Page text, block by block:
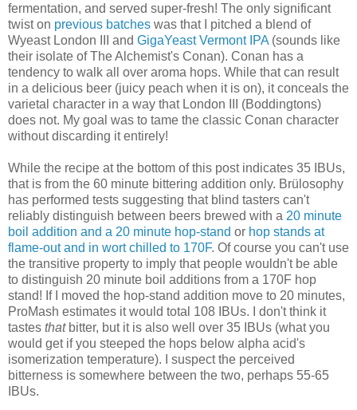
fermentation, and served super-fresh! The only significant
twist on previous batches was that I pitched a blend of
Wyeast London III and GigaYeast Vermont IPA (sounds like
their isolate of The Alchemist's Conan). Conan has a
tendency to walk all over aroma hops. While that can result
in a delicious beer (juicy peach when it is on), it conceals the
varietal character in a way that London III (Boddingtons)
does not. My goal was to tame the classic Conan character
without discarding it entirely!
While the recipe at the bottom of this post indicates 35 IBUs,
that is from the 60 minute bittering addition only. Brülosophy
has performed tests suggesting that blind tasters can't
reliably distinguish between beers brewed with a 20 minute
boil addition and a 20 minute hop-stand or hop stands at
flame-out and in wort chilled to 170F. Of course you can't use
the transitive property to imply that people wouldn't be able
to distinguish 20 minute boil additions from a 170F hop
stand! If I moved the hop-stand addition move to 20 minutes,
ProMash estimates it would total 108 IBUs. I don't think it
tastes that bitter, but it is also well over 35 IBUs (what you
would get if you steeped the hops below alpha acid's
isomerization temperature). I suspect the perceived
bitterness is somewhere between the two, perhaps 55-65
IBUs.